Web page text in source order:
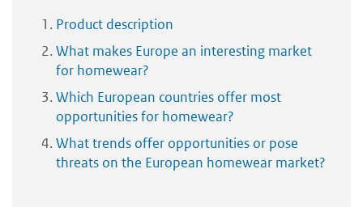
Product description
What makes Europe an interesting market
for homewear?
Which European countries offer most
opportunities for homewear?
What trends offer opportunities or pose
threats on the European homewear market?